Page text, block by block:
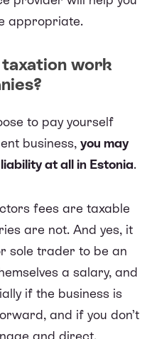
appropriate.
work
to pay yourself
business, you may
at all in Estonia.
fees are taxable
are not. And yes, it
sole trader to be an
a salary, and
if the business is
and if you don’t
and direct.